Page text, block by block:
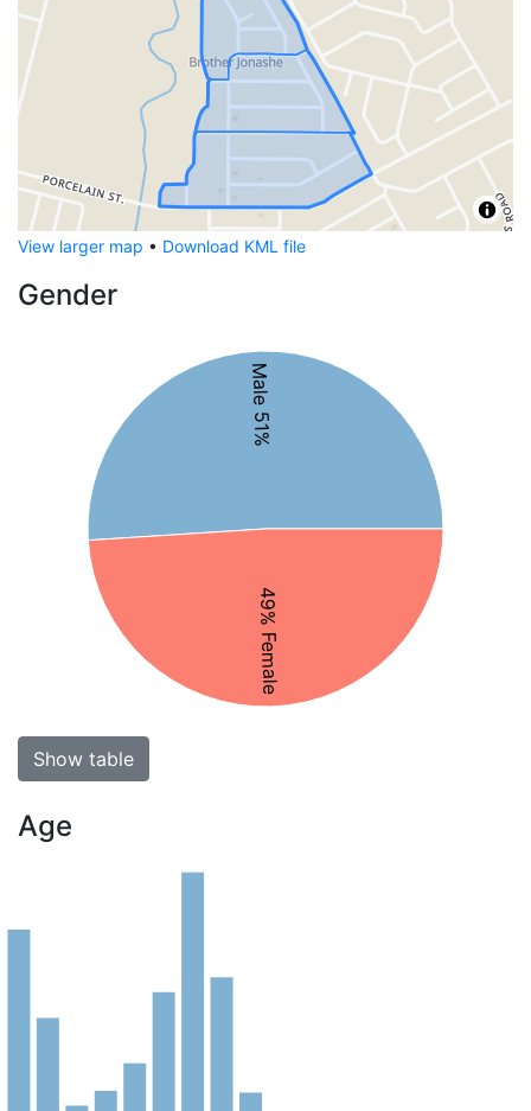
View larger map • Download KML file
Gender
Male 51%
49% Female
Show table
Age